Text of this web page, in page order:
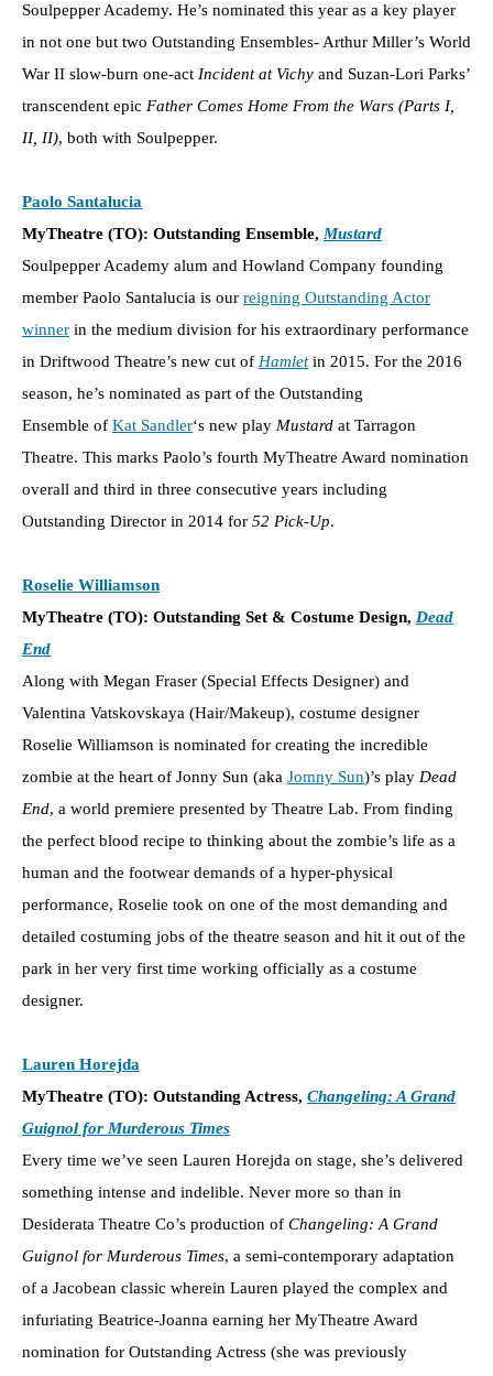
Soulpepper Academy. He’s nominated this year as a key player
in not one but two Outstanding Ensembles- Arthur Miller’s World
War II slow-burn one-act Incident at Vichy and Suzan-Lori Parks’
transcendent epic Father Comes Home From the Wars (Parts I,
II, II), both with Soulpepper.
Paolo Santalucia
MyTheatre (TO): Outstanding Ensemble, Mustard
Soulpepper Academy alum and Howland Company founding
member Paolo Santalucia is our reigning Outstanding Actor
winner in the medium division for his extraordinary performance
in Driftwood Theatre’s new cut of Hamletin 2015. For the 2016
season, he’s nominated as part of the Outstanding
Ensemble of Kat Sandler‘s new play Mustard at Tarragon
Theatre. This marks Paolo’s fourth MyTheatre Award nomination
overall and third in three consecutive years including
Outstanding Director in 2014 for 52 Pick-Up.
Roselie Williamson
MyTheatre (TO): Outstanding Set & Costume Design, Dead
End
Along with Megan Fraser (Special Effects Designer) and
Valentina Vatskovskaya (Hair/Makeup), costume designer
Roselie Williamson is nominated for creating the incredible
zombie at the heart of Jonny Sun (aka Jomny Sun)’s play Dead
End, a world premiere presented by Theatre Lab. From finding
the perfect blood recipe to thinking about the zombie’s life as a
human and the footwear demands of a hyper-physical
performance, Roselie took on one of the most demanding and
detailed costuming jobs of the theatre season and hit it out of the
park in her very first time working officially as a costume
designer.
Lauren Horejda
MyTheatre (TO): Outstanding Actress, Changeling: A Grand
Guignol for Murderous Times
Every time we’ve seen Lauren Horejda on stage, she’s delivered
something intense and indelible. Never more so than in
Desiderata Theatre Co’s production of Changeling: A Grand
Guignol for Murderous Times, a semi-contemporary adaptation
of a Jacobean classic wherein Lauren played the complex and
infuriating Beatrice-Joanna earning her MyTheatre Award
nomination for Outstanding Actress (she was previously